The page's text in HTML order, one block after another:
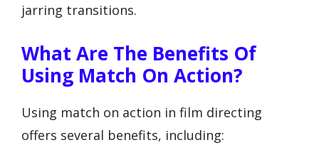
jarring transitions.
What Are The Benefits Of
Using Match On Action?
Using match on action in film directing
offers several benefits, including: